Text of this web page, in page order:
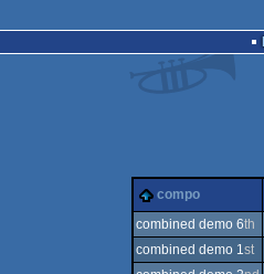
compo
combined demo 6th
combined demo 1st